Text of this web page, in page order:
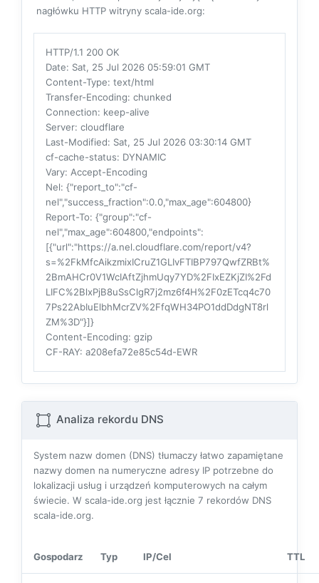
nagłówku HTTP witryny scala-ide.org:
HTTP/1.1 200 OK
Date: Sat, 25 Jul 2026 05:59:01 GMT
Content-Type: text/html
Transfer-Encoding: chunked
Connection: keep-alive
Server: cloudflare
Last-Modified: Sat, 25 Jul 2026 03:30:14 GMT
cf-cache-status: DYNAMIC
Vary: Accept-Encoding
Nel: {"report_to":"cf-
nel","success_fraction":0.0,"max_age":604800}
Report-To: {"group":"cf-
nel","max_age":604800,"endpoints":
[{"url":"https://a.nel.cloudflare.com/report/v4?
s=%2FkMfcAikzmixICruZ1GLIvFTIBP797QwfZRBt%
2BmAHCr0V1WcIAftZjhmUqy7YD%2FIxEZKjZI%2Fd
LIFC%2BlxPjB8uSsClgR7j2mz6f4H%2F0zETcq4c70
7Ps22AbIuElbhMcrZV%2FfqWH34PO1ddDdgNT8rl
ZM%3D"}]}
Content-Encoding: gzip
CF-RAY: a208efa72e85c54d-EWR
Analiza rekordu DNS
System nazw domen (DNS) tłumaczy łatwo zapamiętane
nazwy domen na numeryczne adresy IP potrzebne do
lokalizacji usług i urządzeń komputerowych na całym
świecie. W scala-ide.org jest łącznie 7 rekordów DNS
scala-ide.org.
Gospodarz Typ IP/Cel TTL